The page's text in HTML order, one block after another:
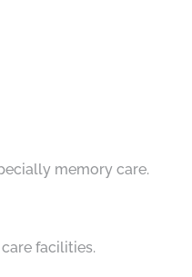
memory care.
facilities.